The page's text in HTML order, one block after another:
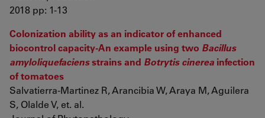
2018 pp: 1-13
Colonization ability as an indicator of enhanced
biocontrol capacity-An example using two Bacillus
amyloliquefaciensstrains and Botrytis cinerea infection
of tomatoes
Salvatierra-Martinez R, Arancibia W, Araya M, Aguilera
S, Olalde V, et. al.